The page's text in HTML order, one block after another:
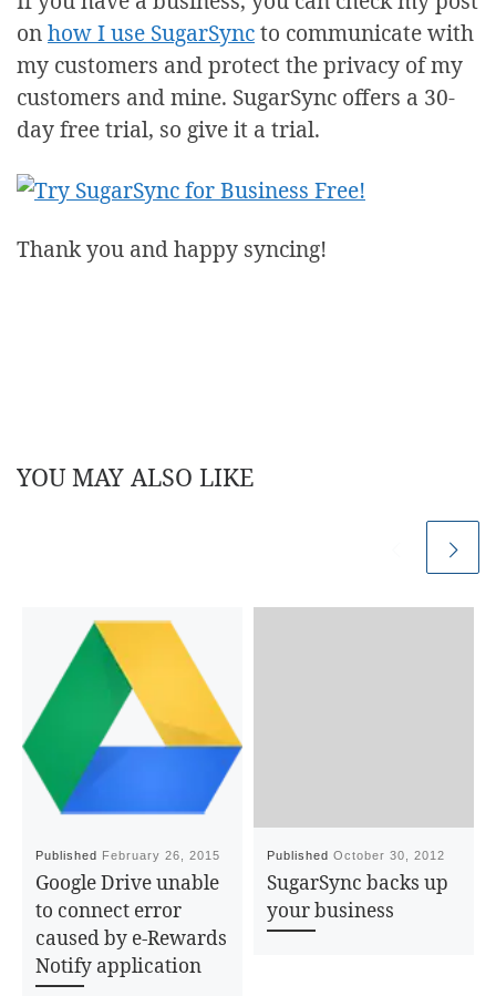
onhow I use SugarSyncto communicate with
my customers and protect the privacy of my
customers and mine. SugarSync offers a 30-
day free trial, so give it a trial.
Thank you and happy syncing!
YOU MAY ALSO LIKE
Published February 26, 2015
Google Drive unable
to connect error
caused by e-Rewards
Notify application
PublishedOctober 30, 2012
SugarSync backs up
your business